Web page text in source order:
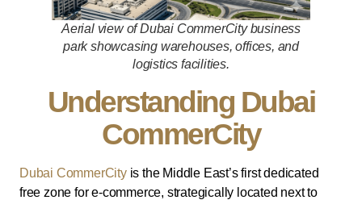
Aerial view of Dubai CommerCity business
park showcasing warehouses, offices, and
logistics facilities.
Understanding Dubai
CommerCity
Dubai CommerCityis the Middle East’s first dedicated
free zone for e-commerce, strategically located next to